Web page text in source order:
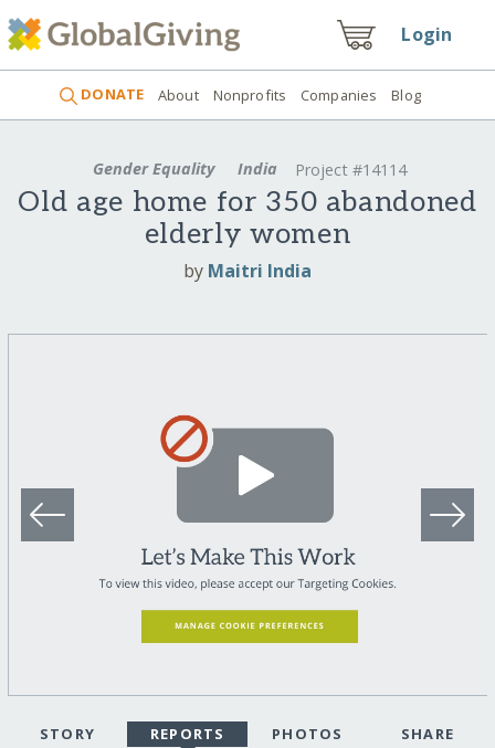
Login
DONATE About Nonprofits Companies Blog
Gender Equality India Project #14114
Old age home for 350 abandoned
elderly women
by Maitri India
STORY REPORTS PHOTOS SHARE